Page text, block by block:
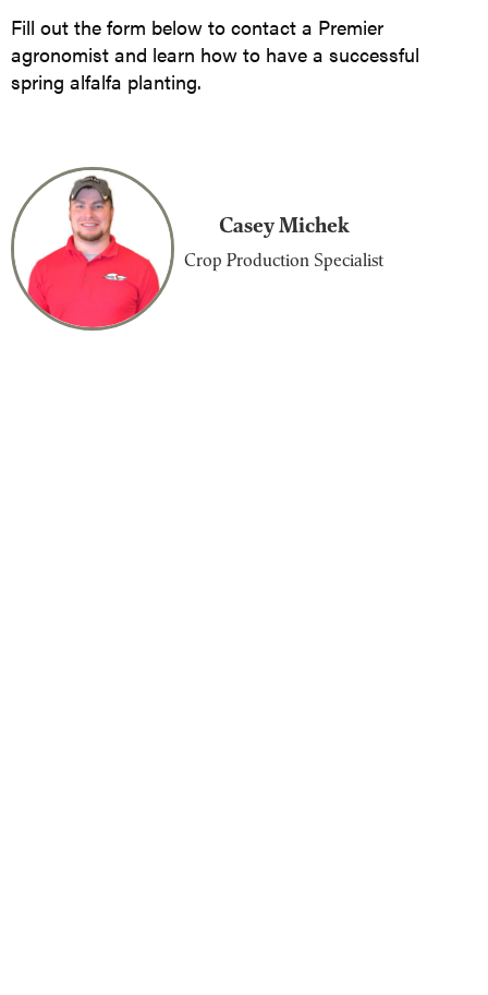
Fill out the form below to contact a Premier
agronomist and learn how to have a successful
spring alfalfa planting.
Casey Michek
Crop Production Specialist